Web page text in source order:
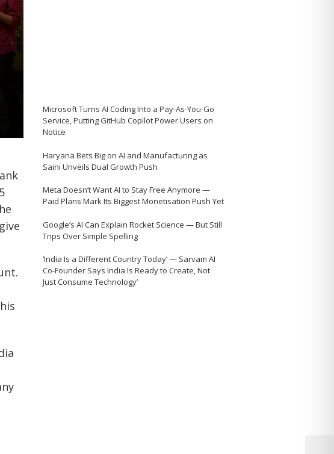
Microsoft Turns AI Coding Into a Pay-As-You-Go
Service, Putting GitHub Copilot Power Users on
Notice
Haryana Bets Big on AI and Manufacturing as
Saini Unveils Dual Growth Push
Meta Doesn’t Want AI to Stay Free Anymore —
Paid Plans Mark Its Biggest Monetisation Push Yet
Google’s AI Can Explain Rocket Science — But Still
Trips Over Simple Spelling
‘India Is a Different Country Today’ — Sarvam AI
Co-Founder Says India Is Ready to Create, Not
Just Consume Technology’